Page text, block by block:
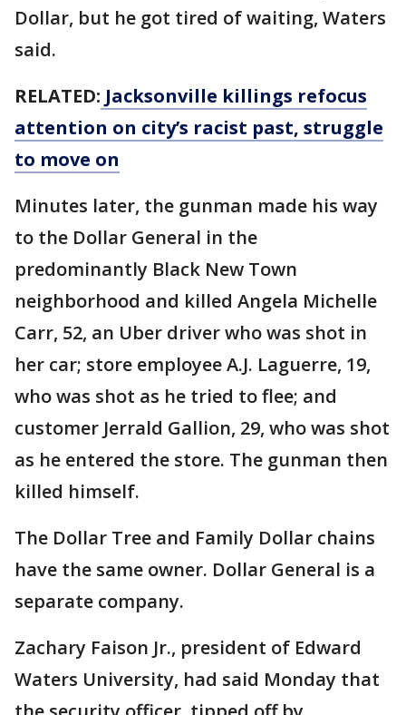
Dollar, but he got tired of waiting, Waters
said.
RELATED: Jacksonville killings refocus
attention on city’s racist past, struggle
to move on
Minutes later, the gunman made his way
to the Dollar General in the
predominantly Black New Town
neighborhood and killed Angela Michelle
Carr, 52, an Uber driver who was shot in
her car; store employee A.J. Laguerre, 19,
who was shot as he tried to flee; and
customer Jerrald Gallion, 29, who was shot
as he entered the store. The gunman then
killed himself.
The Dollar Tree and Family Dollar chains
have the same owner. Dollar General is a
separate company.
Zachary Faison Jr., president of Edward
Waters University, had said Monday that